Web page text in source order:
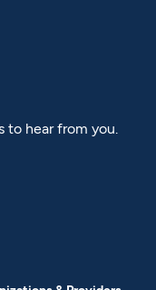
to hear from you.